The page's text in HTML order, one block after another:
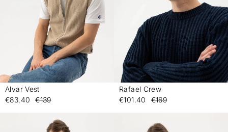
Alvar Vest
€83.40
€139
Rafael Crew
€101.40
€169